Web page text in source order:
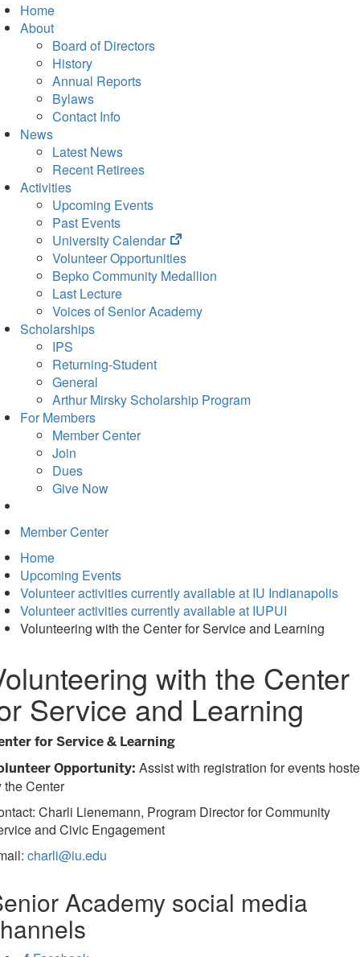
Home
About
Board of Directors
History
Annual Reports
Bylaws
Contact Info
News
Latest News
Recent Retirees
Activities
Upcoming Events
Past Events
University Calendar
(opens
in
new
Volunteer Opportunities
Bepko Community Medallion
Last Lecture
Voices of Senior Academy
Scholarships
IPS
Returning-Student
General
Arthur Mirsky Scholarship Program
For Members
Member Center
Join
Dues
Give Now
Member Center
Home
Upcoming Events
Volunteer activities currently available at IU Indianapolis
Volunteer activities currently available at IUPUI
Volunteering with the Center for Service and Learning
with the Center
Service and Learning
for Service & Learning
Opportunity: Assist with registration for events
the Center
Charli Lienemann, Program Director for Community
and Civic Engagement
charli@iu.edu
Academy social media